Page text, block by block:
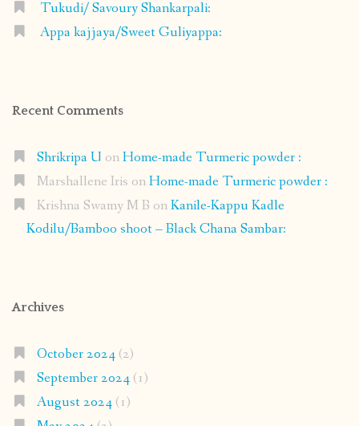
Tukudi/ Savoury Shankarpali:
Appa kajjaya/Sweet Guliyappa:
Recent Comments
Shrikripa U onHome-made Turmeric powder :
Marshallene Iris onHome-made Turmeric powder :
Krishna Swamy M B onKanile-Kappu Kadle
Kodilu/Bamboo shoot – Black Chana Sambar:
Archives
October 2024(2)
September 2024(1)
August 2024(1)